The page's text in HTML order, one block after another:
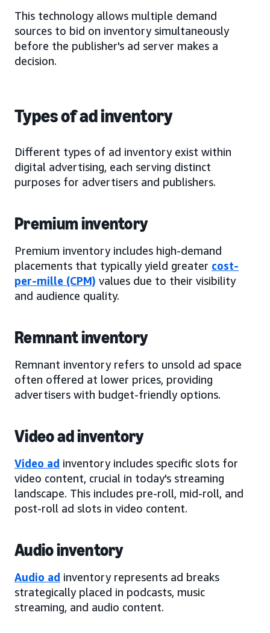
This technology allows multiple demand
sources to bid on inventory simultaneously
before the publisher's ad server makes a
decision.
Types of ad inventory
Different types of ad inventory exist within
digital advertising, each serving distinct
purposes for advertisers and publishers.
Premium inventory
Premium inventory includes high-demand
placements that typically yield greater cost-
per-mille (CPM) values due to their visibility
and audience quality.
Remnant inventory
Remnant inventory refers to unsold ad space
often offered at lower prices, providing
advertisers with budget-friendly options.
Video ad inventory
Video ad inventory includes specific slots for
video content, crucial in today's streaming
landscape. This includes pre-roll, mid-roll, and
post-roll ad slots in video content.
Audio inventory
Audio ad inventory represents ad breaks
strategically placed in podcasts, music
streaming, and audio content.